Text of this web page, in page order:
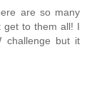
are so many
get to them all! I
challenge but it